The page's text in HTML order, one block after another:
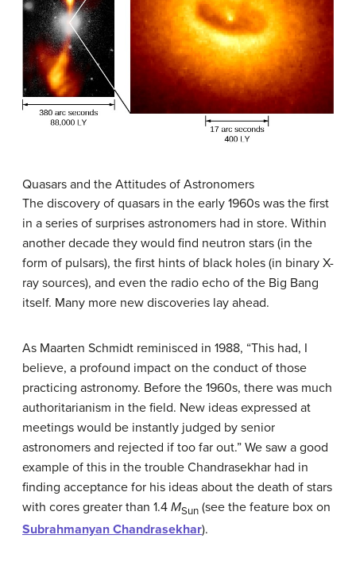
Quasars and the Attitudes of Astronomers
The discovery of quasars in the early 1960s was the first
in a series of surprises astronomers had in store. Within
another decade they would find neutron stars (in the
form of pulsars), the first hints of black holes (in binary X-
ray sources), and even the radio echo of the Big Bang
itself. Many more new discoveries lay ahead.
As Maarten Schmidt reminisced in 1988, “This had, I
believe, a profound impact on the conduct of those
practicing astronomy. Before the 1960s, there was much
authoritarianism in the field. New ideas expressed at
meetings would be instantly judged by senior
astronomers and rejected if too far out.” We saw a good
example of this in the trouble Chandrasekhar had in
finding acceptance for his ideas about the death of stars
with cores greater than 1.4 MSun (see the feature box on
Subrahmanyan Chandrasekhar).